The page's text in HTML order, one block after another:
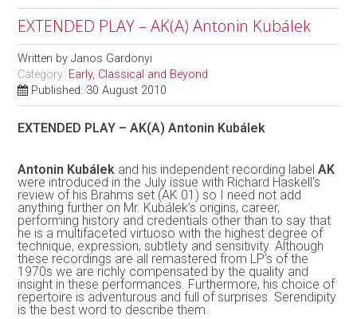
EXTENDED PLAY – AK(A) Antonin Kubálek
Written byJanos Gardonyi
Category: Early, Classical and Beyond
Published: 30 August 2010
EXTENDED PLAY – AK(A) Antonin Kubálek
Antonin Kubálek and his independent recording labelAK
were introduced in the July issue with Richard Haskell’s
review of his Brahms set (AK 01) so I need not add
anything further on Mr. Kubálek’s origins, career,
performing history and credentials other than to say that
he is a multifaceted virtuoso with the highest degree of
technique, expression, subtlety and sensitivity. Although
these recordings are all remastered from LP’s of the
1970s we are richly compensated by the quality and
insight in these performances. Furthermore, his choice of
repertoire is adventurous and full of surprises. Serendipity
is the best word to describe them.